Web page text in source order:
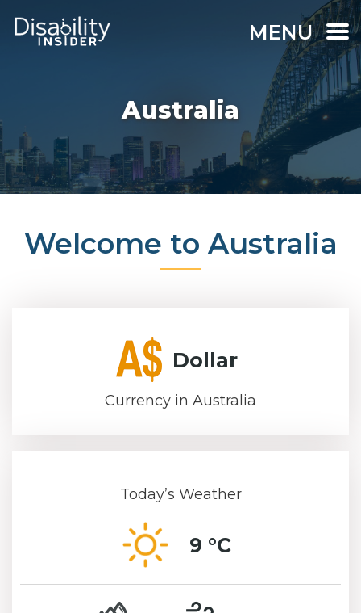
MENU
Australia
Welcome to Australia
Dollar
Currency in Australia
Today’s Weather
9 °C